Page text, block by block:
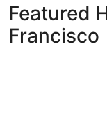
Featured
Francisco